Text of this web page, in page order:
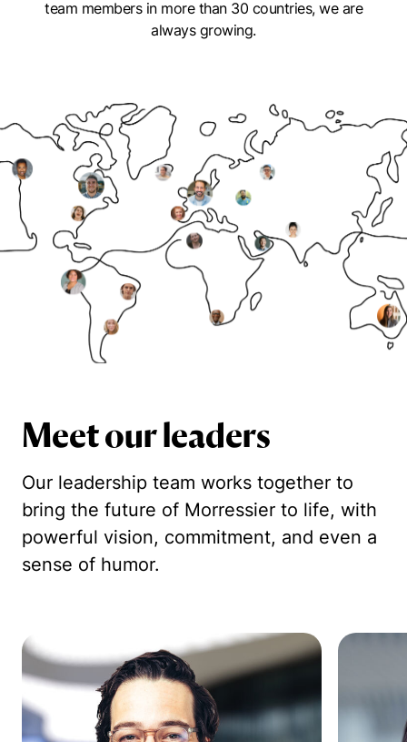
team members in more than 30 countries, we are
always growing.
Meet our leaders
Our leadership team works together to
bring the future of Morressier to life, with
powerful vision, commitment, and even a
sense of humor.